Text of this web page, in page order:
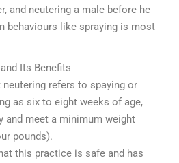
and neutering a male before he
behaviours like spraying is most
Its Benefits
refers to spaying or
as six to eight weeks of age,
and meet a minimum weight
pounds).
this practice is safe and has